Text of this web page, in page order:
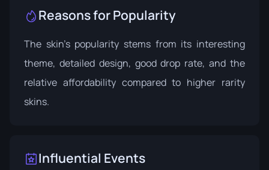
Reasons for Popularity
The skin's popularity stems from its interesting
theme, detailed design, good drop rate, and the
relative affordability compared to higher rarity
skins.
Influential Events